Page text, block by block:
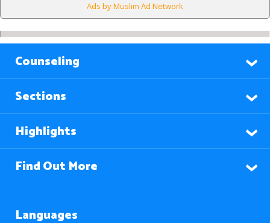
Ads by Muslim Ad Network
Counseling
Sections
Highlights
Find Out More
Languages